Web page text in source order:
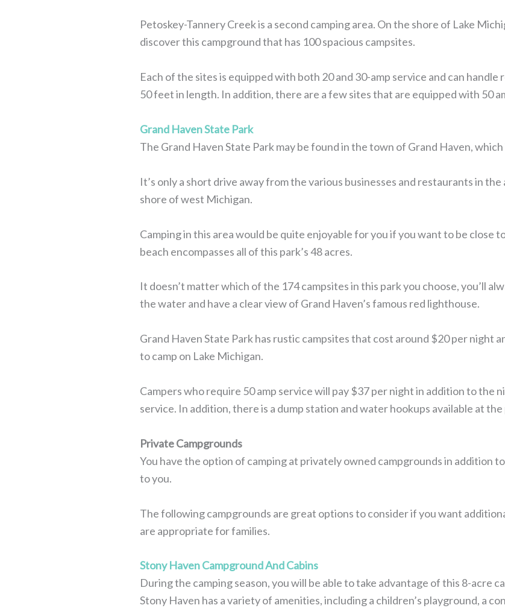
Petoskey-Tannery Creek is a second camping area. On the shore of Lake
discover this campground that has 100 spacious campsites.
Each of the sites is equipped with both 20 and 30-amp service and can
50 feet in length. In addition, there are a few sites that are equipped with 50
Grand Haven State Park
The Grand Haven State Park may be found in the town of Grand Haven,
It’s only a short drive away from the various businesses and restaurants in the
shore of west Michigan.
Camping in this area would be quite enjoyable for you if you want to be close
beach encompasses all of this park’s 48 acres.
It doesn’t matter which of the 174 campsites in this park you choose, you’ll
the water and have a clear view of Grand Haven’s famous red lighthouse.
Grand Haven State Park has rustic campsites that cost around $20 per night
to camp on Lake Michigan.
Campers who require 50 amp service will pay $37 per night in addition to the
service. In addition, there is a dump station and water hookups available at the
Private Campgrounds
You have the option of camping at privately owned campgrounds in addition
to you.
The following campgrounds are great options to consider if you want
are appropriate for families.
Stony Haven Campground And Cabins
During the camping season, you will be able to take advantage of this 8-acre
Stony Haven has a variety of amenities, including a children’s playground, a